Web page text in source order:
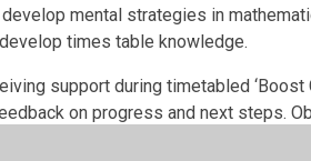
mental strategies in
times table knowledge.
support during timetabled ‘Boost
on progress and next steps.